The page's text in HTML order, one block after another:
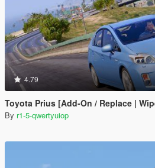
4.79
Toyota Prius [Add-On / Replace |
By r1-5-qwertyuiop